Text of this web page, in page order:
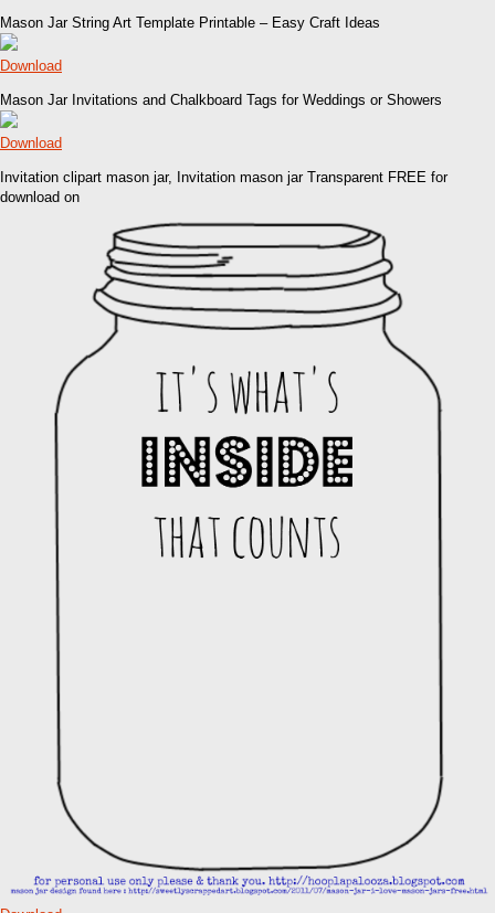
Mason Jar String Art Template Printable – Easy Craft Ideas
Download
Mason Jar Invitations and Chalkboard Tags for Weddings or Showers
Download
Invitation clipart mason jar, Invitation mason jar Transparent FREE for
download on